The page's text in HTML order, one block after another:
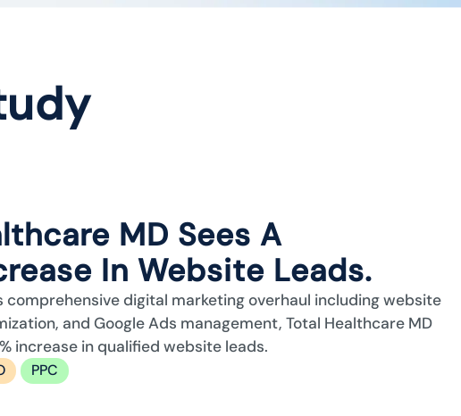
MD Sees A
In Website Leads.
comprehensive digital marketing overhaul including website
and Google Ads management, Total Healthcare MD
increase in qualified website leads.
PPC